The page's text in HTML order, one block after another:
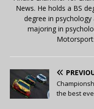
News. He holds a BS
degree in
majoring in
the best